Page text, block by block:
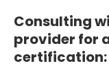
Consulting
provider for
certification: